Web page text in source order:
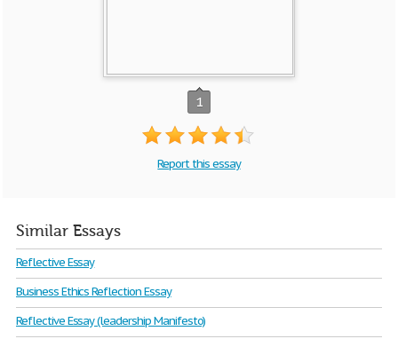
1
Report this essay
Similar Essays
Reflective Essay
Business Ethics Reflection Essay
Reflective Essay (leadership Manifesto)